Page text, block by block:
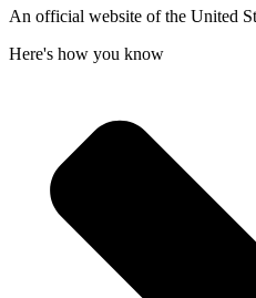
An official website of the United
Here's how you know